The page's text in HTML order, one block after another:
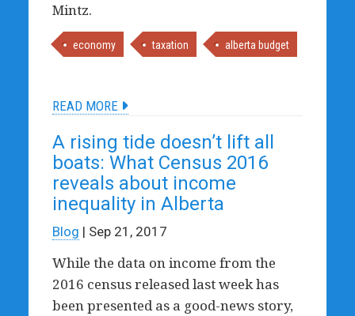
Mintz.
economy taxation alberta budget
READ MORE
A rising tide doesn’t lift all
boats: What Census 2016
reveals about income
inequality in Alberta
Blog | Sep 21, 2017
While the data on income from the
2016 census released last week has
been presented as a good-news story,